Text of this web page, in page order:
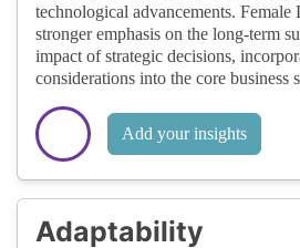
technological advancements. Female
stronger emphasis on the long-term
impact of strategic decisions,
considerations into the core business
Add your insights
Adaptability